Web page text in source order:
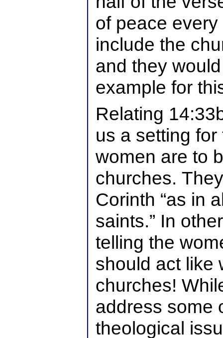
of peace
include the
and they
example for
Relating
us a setting
women are to
churches.
Corinth “as in
saints.” In
telling the
should act like
churches!
address some
theological